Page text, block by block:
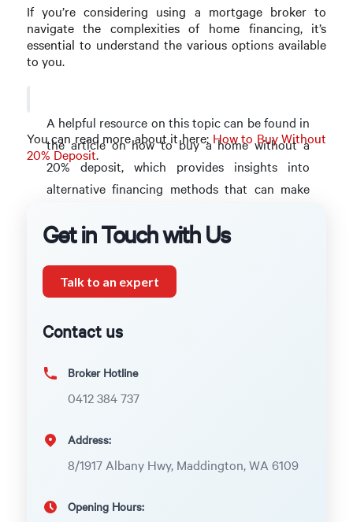
If you’re considering using a mortgage broker to
navigate the complexities of home financing, it’s
essential to understand the various options available
to you.
A helpful resource on this topic can be found in
the article on how to buy a home without a
20% deposit, which provides insights into
alternative financing methods that can make
You can read more about it here: How to Buy Without
20% Deposit.
Get in Touch with Us
Talk to an expert
Contact us
Broker Hotline
0412 384 737
Address:
8/1917 Albany Hwy, Maddington, WA 6109
Opening Hours: